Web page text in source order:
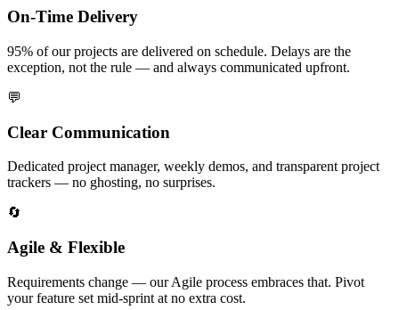
On-Time Delivery
95% of our projects are delivered on schedule. Delays are the
exception, not the rule — and always communicated upfront.
💬
Clear Communication
Dedicated project manager, weekly demos, and transparent project
trackers — no ghosting, no surprises.
🔄
Agile & Flexible
Requirements change — our Agile process embraces that. Pivot
your feature set mid-sprint at no extra cost.